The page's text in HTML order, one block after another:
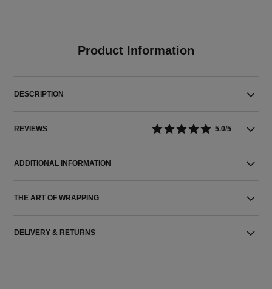
Product Information
DESCRIPTION
REVIEWS 5.0/5
ADDITIONAL INFORMATION
THE ART OF WRAPPING
DELIVERY & RETURNS